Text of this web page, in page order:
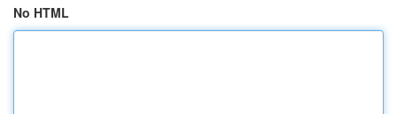
No HTML